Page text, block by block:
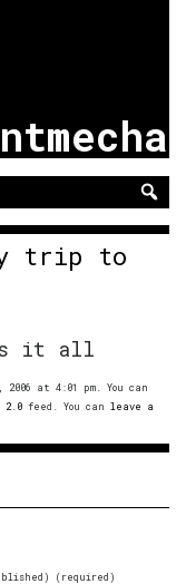
trip to
it all
at 4:01 pm. You can
2.0 feed. You can leave a
(required)